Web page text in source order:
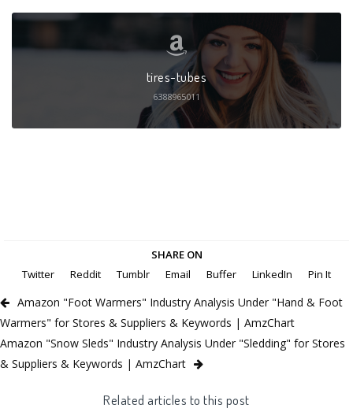
tires-tubes
6388965011
SHARE ON
Twitter
Reddit Tumblr Email Buffer LinkedIn Pin It
Amazon "Foot Warmers" Industry Analysis Under "Hand & Foot
Warmers" for Stores & Suppliers & Keywords | AmzChart
Amazon "Snow Sleds" Industry Analysis Under "Sledding" for Stores
& Suppliers & Keywords | AmzChart
Related articles to this post